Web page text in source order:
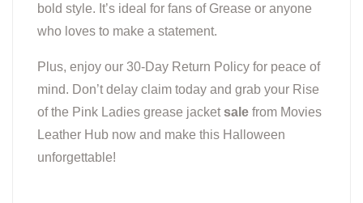
bold style. It’s ideal for fans of Grease or anyone
who loves to make a statement.
Plus, enjoy our 30-Day Return Policy for peace of
mind. Don’t delay claim today and grab your Rise
of the Pink Ladies grease jacketsale from Movies
Leather Hub now and make this Halloween
unforgettable!